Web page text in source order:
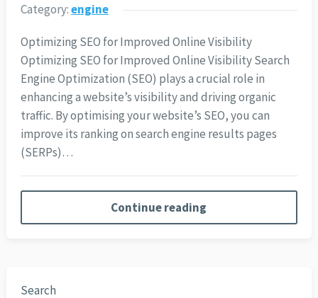
Category:engine
Optimizing SEO for Improved Online Visibility
Optimizing SEO for Improved Online Visibility Search
Engine Optimization (SEO) plays a crucial role in
enhancing a website’s visibility and driving organic
traffic. By optimising your website’s SEO, you can
improve its ranking on search engine results pages
(SERPs)…
Continue reading
Search